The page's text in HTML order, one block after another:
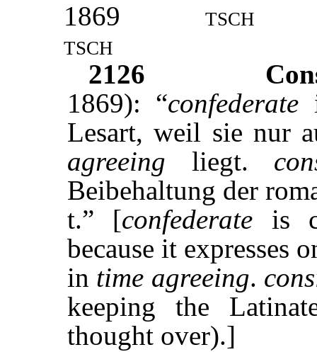
1869
tsch
tsch
2126
1869): “confederate
Lesart, weil sie nur
agreeing liegt.
Beibehaltung der
t.” [confederate is
because it expresses
in time agreeing.
keeping the
thought over).]